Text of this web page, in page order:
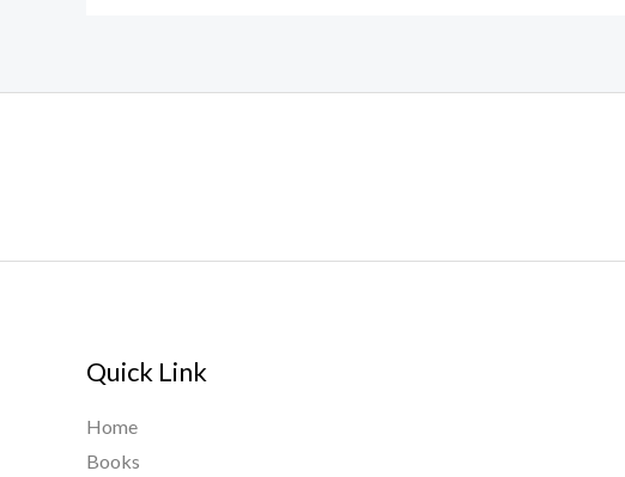
Quick Link
Home
Books